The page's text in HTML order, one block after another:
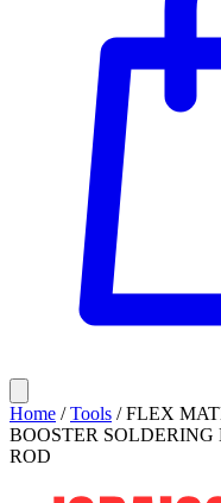
Home / Tools / FLEX
BOOSTER
ROD